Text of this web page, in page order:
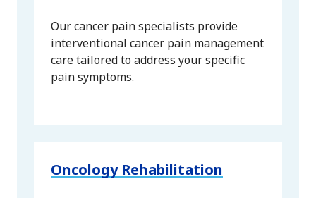
Our cancer pain specialists provide
interventional cancer pain management
care tailored to address your specific
pain symptoms.
Oncology Rehabilitation